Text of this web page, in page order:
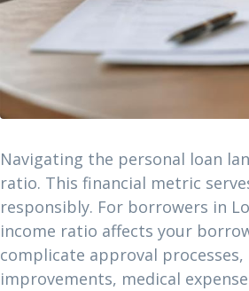
Navigating the personal loan
ratio. This financial metric
responsibly. For borrowers in
income ratio affects your
complicate approval
improvements, medical